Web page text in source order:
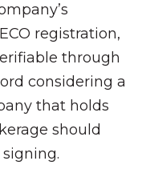
registration,
through
considering a
that holds
should